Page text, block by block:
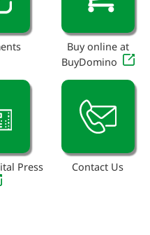
Buy online at
BuyDomino
Press Contact Us